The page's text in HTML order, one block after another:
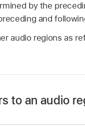
by the
and
audio regions as
to an audio